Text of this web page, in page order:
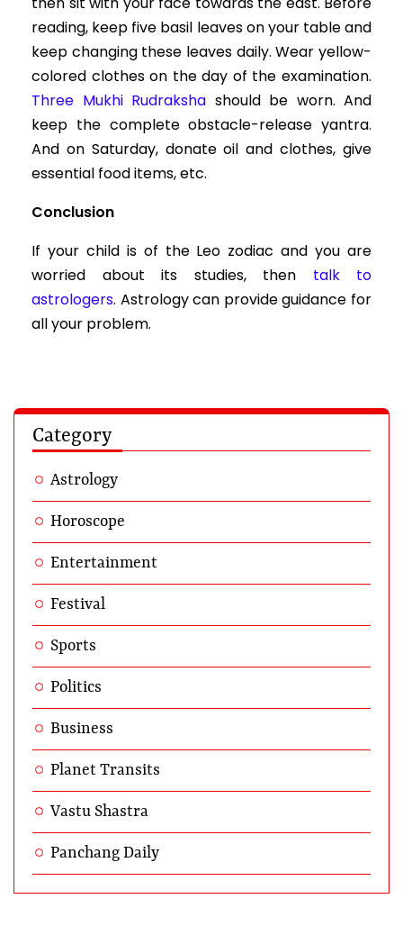
reading, keep five basil leaves on your table and
keep changing these leaves daily. Wear yellow-
colored clothes on the day of the examination.
Three Mukhi Rudraksha should be worn. And
keep the complete obstacle-release yantra.
And on Saturday, donate oil and clothes, give
essential food items, etc.
Conclusion
If your child is of the Leo zodiac and you are
worried about its studies, then talk to
astrologers. Astrology can provide guidance for
all your problem.
Category
Astrology
Horoscope
Entertainment
Festival
Sports
Politics
Business
Planet Transits
Vastu Shastra
Panchang Daily